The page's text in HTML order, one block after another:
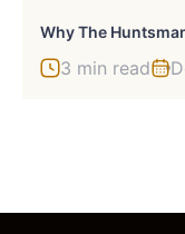
3 min read